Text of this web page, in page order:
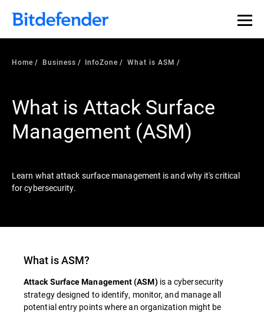
Our Annual Cybersecurity Assessment is out: 55% of
security teams were told to keep a breach quiet. —
what else 1,200 pros revealed >>
Home Business InfoZone What is ASM
What is Attack Surface
Management (ASM)
Learn what attack surface management is and why it's critical
for cybersecurity.
What is ASM?
Attack Surface Management(ASM)is a cybersecurity
strategy designed to identify, monitor, and manage all
potential entry points where an organization might be